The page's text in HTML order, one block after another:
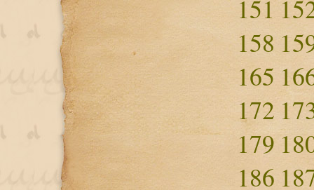
151
158
165
172
179
186